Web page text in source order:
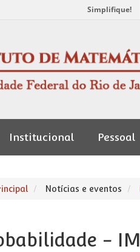
Simplifique!
Institucional Pessoal
Notícias e eventos
-